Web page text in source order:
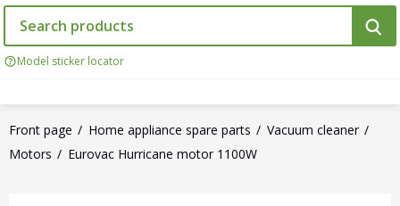
Model sticker locator
Front page Home appliance spare parts
Vacuum cleaner
Motors
Eurovac Hurricane motor 1100W